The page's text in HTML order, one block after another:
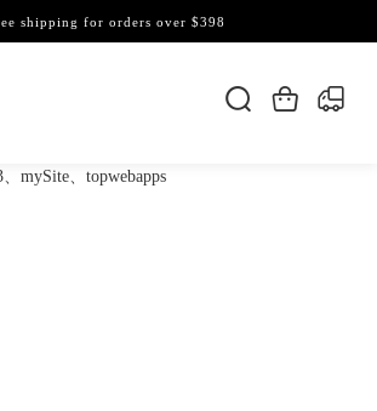
shipping for orders over $398